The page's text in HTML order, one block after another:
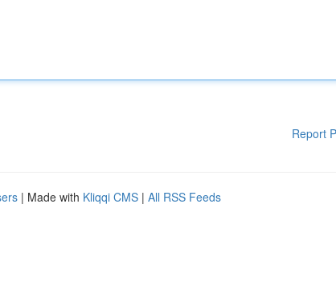
Report
| Made with Kliqqi CMS | All RSS Feeds